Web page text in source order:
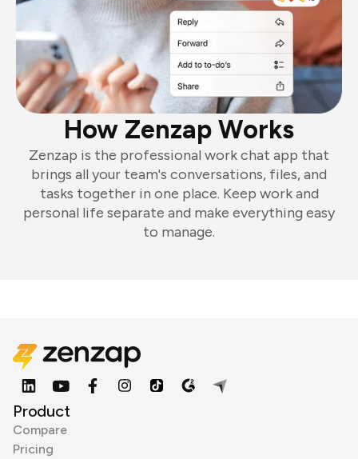
How Zenzap Works
Zenzap is the professional work chat app that
brings all your team's conversations, files, and
tasks together in one place. Keep work and
personal life separate and make everything easy
to manage.
Product
Compare
Pricing